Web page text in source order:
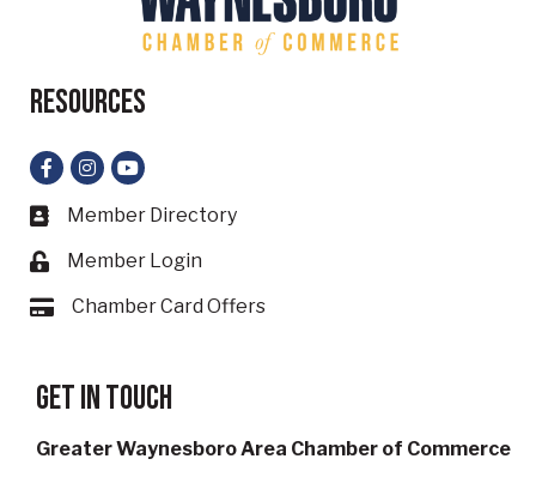
Resources
Facebook
Instagram
YouTube
Business card icon
Member Directory
Lock icon
Member Login
Card iconChamber Card Offers
Get in touch
Greater Waynesboro Area Chamber of Commerce